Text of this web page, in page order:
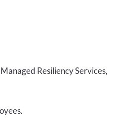
Resiliency Services,